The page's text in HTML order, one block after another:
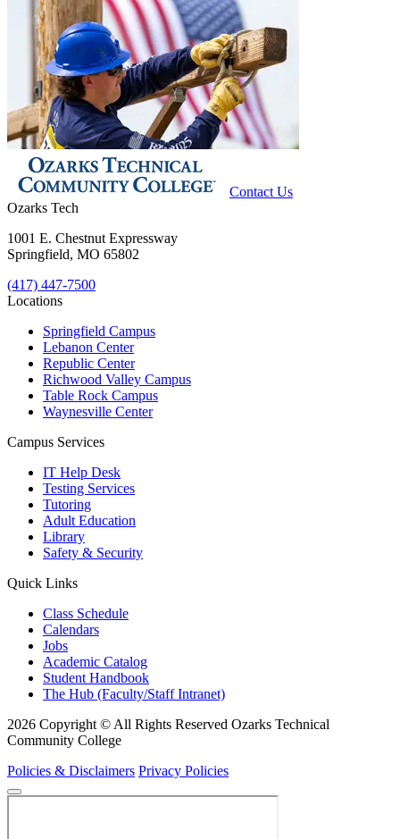
Contact Us
Ozarks Tech
1001 E. Chestnut Expressway
Springfield, MO 65802
(417) 447-7500
Locations
Springfield Campus
Lebanon Center
Republic Center
Richwood Valley Campus
Table Rock Campus
Waynesville Center
Campus Services
IT Help Desk
Testing Services
Tutoring
Adult Education
Library
Safety & Security
Quick Links
Class Schedule
Calendars
Jobs
Academic Catalog
Student Handbook
The Hub (Faculty/Staff Intranet)
2026 Copyright © All Rights Reserved Ozarks Technical
Community College
Policies & Disclaimers Privacy Policies